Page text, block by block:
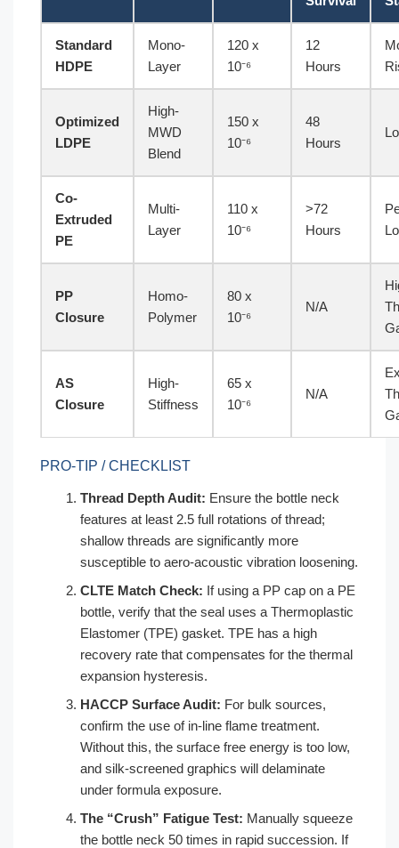
Standard
HDPE
Mono-
Layer
120 x
10⁻⁶
12
Hours
Optimized
LDPE
High-
MWD
Blend
150 x
10⁻⁶
48
Hours
Co-
Extruded
PE
Multi-
Layer
110 x
10⁻⁶
>72
Hours
PP
Closure
Homo-
Polymer
80 x
10⁻⁶
N/A
AS
Closure
High-
Stiffness
65 x
10⁻⁶
N/A
PRO-TIP / CHECKLIST
Thread Depth Audit: Ensure the bottle neck
features at least 2.5 full rotations of thread;
shallow threads are significantly more
susceptible to aero-acoustic vibration loosening.
CLTE Match Check: If using a PP cap on a PE
bottle, verify that the seal uses a Thermoplastic
Elastomer (TPE) gasket. TPE has a high
recovery rate that compensates for the thermal
expansion hysteresis.
HACCP Surface Audit: For bulk sources,
confirm the use of in-line flame treatment.
Without this, the surface free energy is too low,
and silk-screened graphics will delaminate
under formula exposure.
The “Crush” Fatigue Test: Manually squeeze
the bottle neck 50 times in rapid succession. If